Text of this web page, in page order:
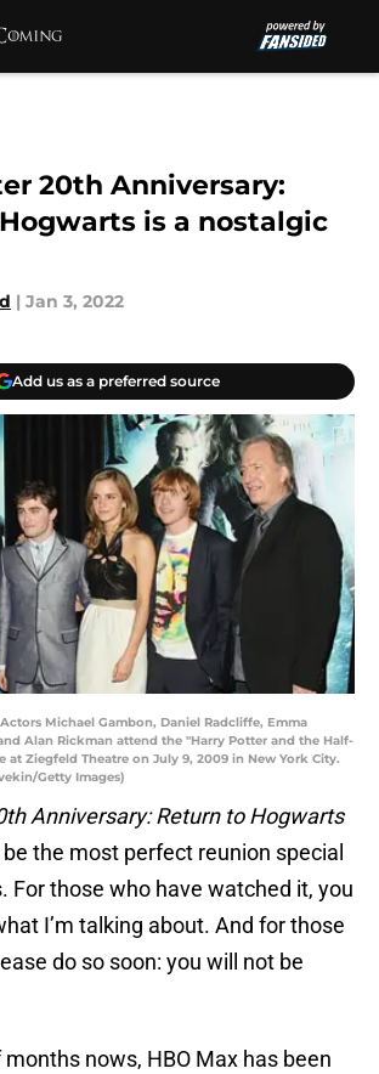
20th Anniversary:
is a nostalgic
| Jan 3, 2022
Add us as a preferred source
Actors Michael Gambon, Daniel Radcliffe, Emma
Alan Rickman attend the "Harry Potter and the Half-
at Ziegfeld Theatre on July 9, 2009 in New York City.
Getty Images)
Anniversary: Return to Hogwarts
the most perfect reunion special
For those who have watched it, you
I’m talking about. And for those
do so soon: you will not be
months nows, HBO Max has been